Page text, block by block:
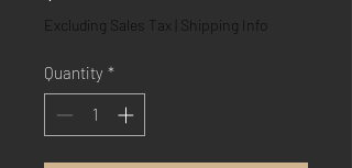
Excluding Sales Tax Shipping Info
Quantity *